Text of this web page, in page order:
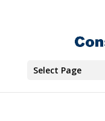
Select Page